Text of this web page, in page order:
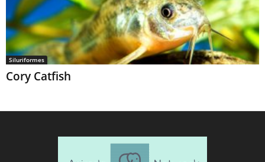
Siluriformes
Cory Catfish